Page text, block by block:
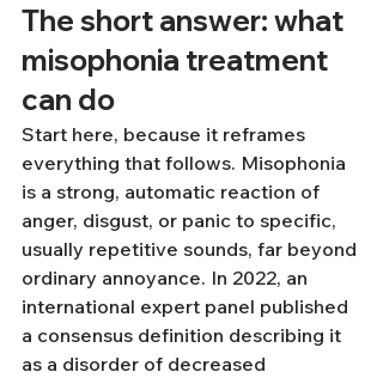
The short answer: what
misophonia treatment
can do
Start here, because it reframes
everything that follows. Misophonia
is a strong, automatic reaction of
anger, disgust, or panic to specific,
usually repetitive sounds, far beyond
ordinary annoyance. In 2022, an
international expert panel published
a consensus definition describing it
as a disorder of decreased